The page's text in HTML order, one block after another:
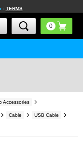
- TERMS
Accessories
Cable USB Cable